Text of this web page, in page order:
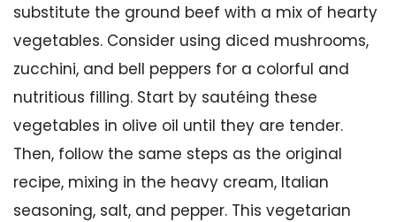
substitute the ground beef with a mix of hearty
vegetables. Consider using diced mushrooms,
zucchini, and bell peppers for a colorful and
nutritious filling. Start by sautéing these
vegetables in olive oil until they are tender.
Then, follow the same steps as the original
recipe, mixing in the heavy cream, Italian
seasoning, salt, and pepper. This vegetarian